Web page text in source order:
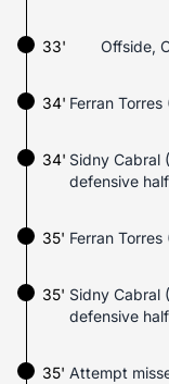
33' Offside,
Ferran
34'
34' Sidny Cabral
defensive
Ferran
35'
35' Sidny Cabral
defensive
35' Attempt